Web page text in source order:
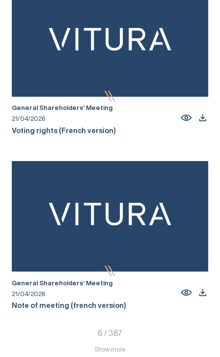
General Shareholders’ Meeting
21/04/2026
Voting rights (French version)
General Shareholders’ Meeting
21/04/2026
Note of meeting (french version)
6 / 387
Show more